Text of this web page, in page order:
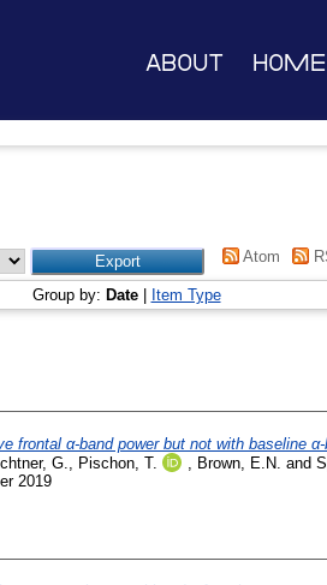
About Home
Atom
Group by: Date| Item Type
frontal α-band power but not with baseline
G. Pischon, T. Brown, E.N. and
2019